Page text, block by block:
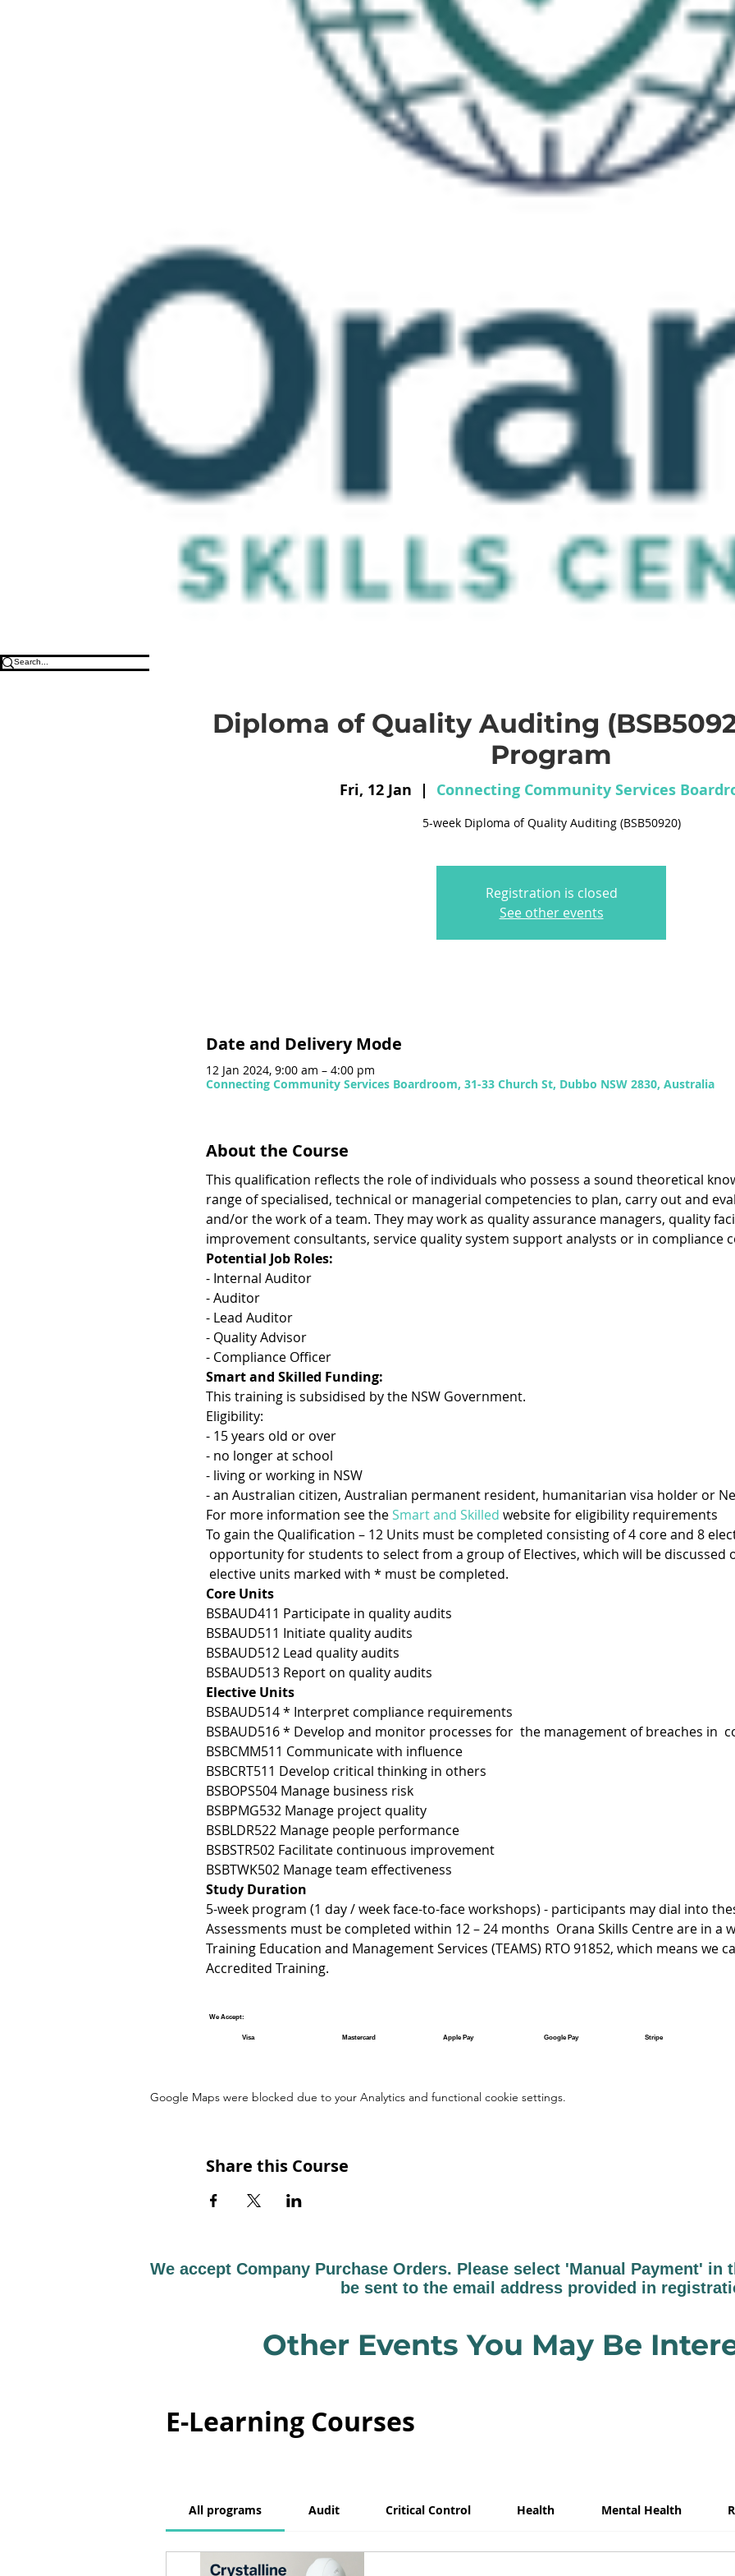
Diploma of Quality Auditing
Program
Fri, 12 Jan
  |
Connecting Community Services
5-week Diploma of Quality Auditing (BSB50920)
Registration is closed
See other events
Date and Delivery Mode
12 Jan 2024, 9:00 am – 4:00 pm
Connecting Community Services Boardroom, 31-33 Church St, Dubbo NSW 2830, Australia
About the Course
This qualification reflects the role of individuals who possess a sound theoretical
range of specialised, technical or managerial competencies to plan, carry out and
and/or the work of a team. They may work as quality assurance managers, quality
improvement consultants, service quality system support analysts or in compliance
Potential Job Roles:
- Internal Auditor
- Auditor
- Lead Auditor
- Quality Advisor
- Compliance Officer
Smart and Skilled Funding:
This training is subsidised by the NSW Government.
​Eligibility:
- 15 years old or over
- no longer at school
- living or working in NSW
- an Australian citizen, Australian permanent resident, humanitarian visa holder or
For more information see the Smart and Skilled website for eligibility requirements
To gain the Qualification – 12 Units must be completed consisting of 4 core and 8
opportunity for students to select from a group of Electives, which will be discussed
elective units marked with * must be completed.
Core Units
BSBAUD411 Participate in quality audits
BSBAUD511 Initiate quality audits
BSBAUD512 Lead quality audits
BSBAUD513 Report on quality audits
Elective Units
BSBAUD514 * Interpret compliance requirements
BSBAUD516 * Develop and monitor processes for  the management of breaches in
BSBCMM511 Communicate with influence
BSBCRT511 Develop critical thinking in others
BSBOPS504 Manage business risk
BSBPMG532 Manage project quality
BSBLDR522 Manage people performance
BSBSTR502 Facilitate continuous improvement
BSBTWK502 Manage team effectiveness
Study Duration
5-week program (1 day / week face-to-face workshops) - participants may dial into
Assessments must be completed within 12 – 24 months  Orana Skills Centre are in
Training Education and Management Services (TEAMS) RTO 91852, which means we
Accredited Training.
Visa Mastercard Apple Pay Google Pay Stripe
We Accept:
Google Maps were blocked due to your Analytics and functional cookie settings.
Share this Course
We accept Company Purchase Orders. Please select 'Manual Payment'
be sent to the email address provided in
Other Events You May Be
E-Learning Courses
All programs Audit Critical Control Health Mental Health